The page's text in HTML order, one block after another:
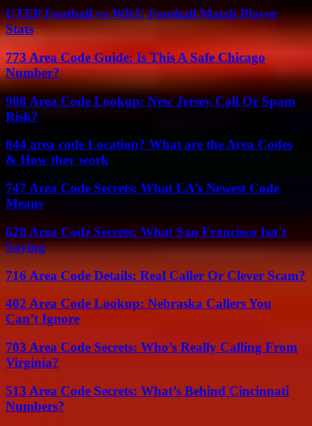
UTEP Football vs WKU Football Match Player
Stats
773 Area Code Guide: Is This A Safe Chicago
Number?
908 Area Code Lookup: New Jersey Call Or Spam
Risk?
844 area code Location? What are the Area Codes
& How they work
747 Area Code Secrets: What LA’s Newest Code
Means
628 Area Code Secrets: What San Francisco Isn’t
Saying
716 Area Code Details: Real Caller Or Clever Scam?
402 Area Code Lookup: Nebraska Callers You
Can’t Ignore
703 Area Code Secrets: Who’s Really Calling From
Virginia?
513 Area Code Secrets: What’s Behind Cincinnati
Numbers?